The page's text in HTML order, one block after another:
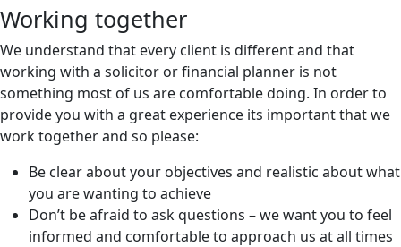
Working together
We understand that every client is different and that
working with a solicitor or financial planner is not
something most of us are comfortable doing. In order to
provide you with a great experience its important that we
work together and so please:
Be clear about your objectives and realistic about what
you are wanting to achieve
Don’t be afraid to ask questions – we want you to feel
informed and comfortable to approach us at all times